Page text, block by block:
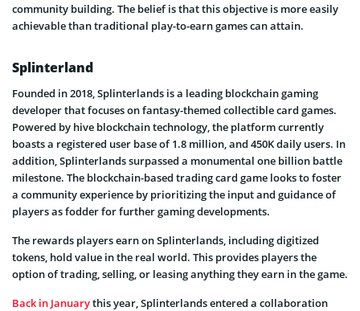
community building. The belief is that this objective is more easily
achievable than traditional play-to-earn games can attain.
Splinterland
Founded in 2018, Splinterlands is a leading blockchain gaming
developer that focuses on fantasy-themed collectible card games.
Powered by hive blockchain technology, the platform currently
boasts a registered user base of 1.8 million, and 450K daily users. In
addition, Splinterlands surpassed a monumental one billion battle
milestone. The blockchain-based trading card game looks to foster
a community experience by prioritizing the input and guidance of
players as fodder for further gaming developments.
The rewards players earn on Splinterlands, including digitized
tokens, hold value in the real world. This provides players the
option of trading, selling, or leasing anything they earn in the game.
Back in Januarythis year, Splinterlands entered a collaboration